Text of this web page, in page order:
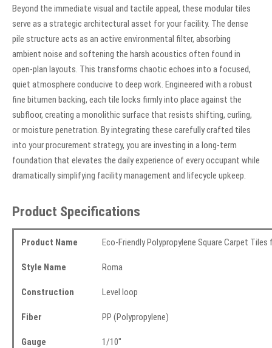
Beyond the immediate visual and tactile appeal, these modular tiles
serve as a strategic architectural asset for your facility. The dense
pile structure acts as an active environmental filter, absorbing
ambient noise and softening the harsh acoustics often found in
open-plan layouts. This transforms chaotic echoes into a focused,
quiet atmosphere conducive to deep work. Engineered with a robust
fine bitumen backing, each tile locks firmly into place against the
subfloor, creating a monolithic surface that resists shifting, curling,
or moisture penetration. By integrating these carefully crafted tiles
into your procurement strategy, you are investing in a long-term
foundation that elevates the daily experience of every occupant while
dramatically simplifying facility management and lifecycle upkeep.
Product Specifications
Product Name Eco-Friendly Polypropylene Square Carpet
Style Name Roma
Construction Level loop
Fiber PP (Polypropylene)
Gauge 1/10"